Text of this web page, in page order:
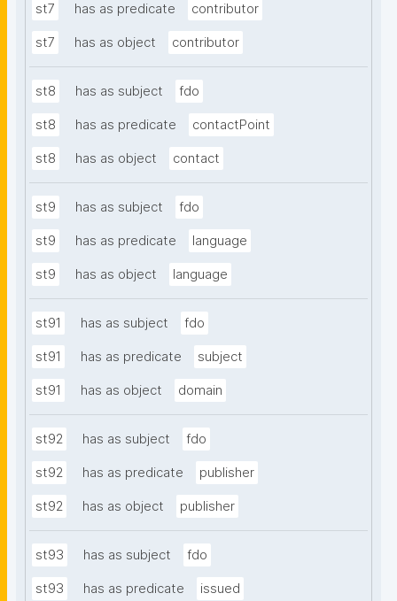
st7 has as predicate contributor
st7 has as object contributor
st8 has as subject fdo
st8 has as predicate contactPoint
st8 has as object contact
st9 has as subject fdo
st9 has as predicate language
st9 has as object language
st91 has as subject fdo
st91 has as predicate subject
st91 has as object domain
st92 has as subject fdo
st92 has as predicate publisher
st92 has as object publisher
st93 has as subject fdo
st93 has as predicate issued